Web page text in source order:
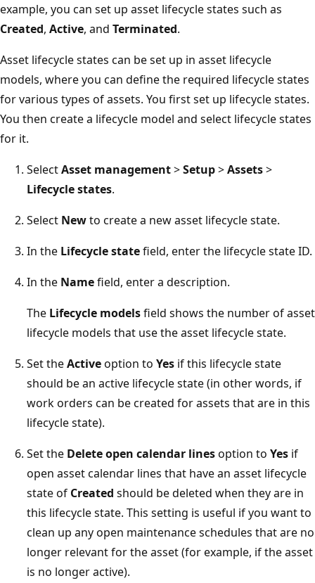
example, you can set up asset lifecycle states such as
Created, Active, and Terminated.
Asset lifecycle states can be set up in asset lifecycle
models, where you can define the required lifecycle states
for various types of assets. You first set up lifecycle states.
You then create a lifecycle model and select lifecycle states
for it.
SelectAsset management>Setup>Assets>
Lifecycle states.
Select Newto create a new asset lifecycle state.
In the Lifecycle statefield, enter the lifecycle state ID.
In the Namefield, enter a description.
The Lifecycle modelsfield shows the number of asset
lifecycle models that use the asset lifecycle state.
Set theActiveoption to Yes if this lifecycle state
should be an active lifecycle state (in other words, if
work orders can be created for assets that are in this
lifecycle state).
Set the Delete open calendar linesoption to Yes if
open asset calendar lines that have an asset lifecycle
state of Created should be deleted when they are in
this lifecycle state. This setting is useful if you want to
clean up any open maintenance schedules that are no
longer relevant for the asset (for example, if the asset
is no longer active).